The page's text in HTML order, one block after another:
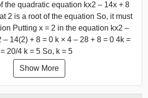
the quadratic equation kx2 – 14x + 8
2 is a root of the equation So, it must
Putting x = 2 in the equation kx2 –
– 14(2) + 8 = 0 k × 4 – 28 + 8 = 0 4k =
20/4 k = 5 So, k = 5
Show More